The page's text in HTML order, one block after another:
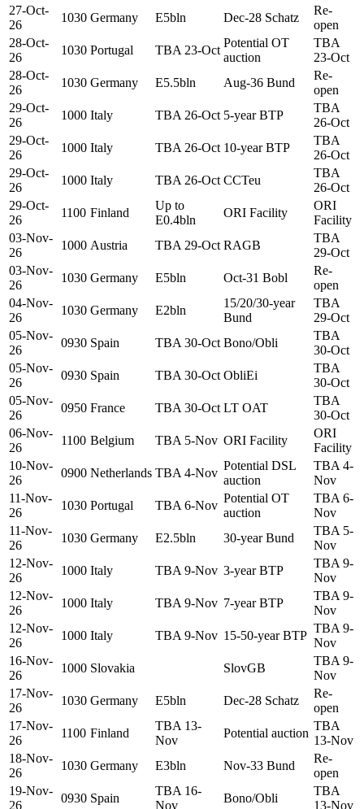
27-Oct-
26
1030 Germany E5bln Dec-28 Schatz
Re-
open
28-Oct-
26
1030 Portugal TBA 23-Oct
Potential OT
auction
TBA
23-Oct
28-Oct-
26
1030 Germany E5.5bln Aug-36 Bund
Re-
open
29-Oct-
26
1000 Italy TBA 26-Oct 5-year BTP
TBA
26-Oct
29-Oct-
26
1000 Italy TBA 26-Oct 10-year BTP
TBA
26-Oct
29-Oct-
26
1000 Italy TBA 26-Oct CCTeu
TBA
26-Oct
29-Oct-
26
1100 Finland
Up to
E0.4bln
ORI Facility
ORI
Facility
03-Nov-
26
1000 Austria TBA 29-Oct RAGB
TBA
29-Oct
03-Nov-
26
1030 Germany E5bln Oct-31 Bobl
Re-
open
04-Nov-
26
1030 Germany E2bln
15/20/30-year
Bund
TBA
29-Oct
05-Nov-
26
0930 Spain TBA 30-Oct Bono/Obli
TBA
30-Oct
05-Nov-
26
0930 Spain TBA 30-Oct ObliEi
TBA
30-Oct
05-Nov-
26
0950 France TBA 30-Oct LT OAT
TBA
30-Oct
06-Nov-
26
1100 Belgium TBA 5-Nov ORI Facility
ORI
Facility
10-Nov-
26
0900 Netherlands TBA 4-Nov
Potential DSL
auction
TBA 4-
Nov
11-Nov-
26
1030 Portugal TBA 6-Nov
Potential OT
auction
TBA 6-
Nov
11-Nov-
26
1030 Germany E2.5bln 30-year Bund
TBA 5-
Nov
12-Nov-
26
1000 Italy TBA 9-Nov 3-year BTP
TBA 9-
Nov
12-Nov-
26
1000 Italy TBA 9-Nov 7-year BTP
TBA 9-
Nov
12-Nov-
26
1000 Italy TBA 9-Nov 15-50-year BTP
TBA 9-
Nov
16-Nov-
26
1000 Slovakia SlovGB
TBA 9-
Nov
17-Nov-
26
1030 Germany E5bln Dec-28 Schatz
Re-
open
17-Nov-
26
1100 Finland
TBA 13-
Nov
Potential auction
TBA
13-Nov
18-Nov-
26
1030 Germany E3bln Nov-33 Bund
Re-
open
19-Nov-
26
0930 Spain
TBA 16-
Nov
Bono/Obli
TBA
13-Nov